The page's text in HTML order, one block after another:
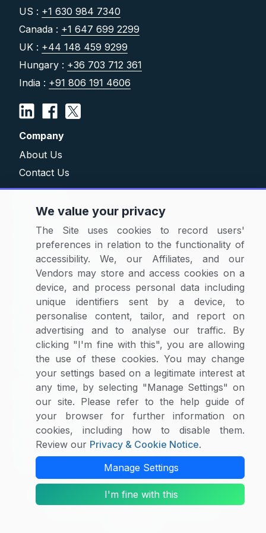
US : +1 630 984 7340
Canada : +1 647 699 2299
UK : +44 148 459 9299
Hungary : +36 703 712 361
India : +91 806 191 4606
Company
About Us
Contact Us
Category Reports
Commodity Price Tracking
Currency Exchange
Supplier Selector
Custom Reports
Macroeconomic Indicators
Rate Benchmarking
Thought Leadership
Cost Modelling
Research & Resources
Case Studies
White Papers
Blogs
Category Intelligence Reports
Copyright © 2026 SpendEdge. All Rights Reserved.
Privacy Notice|Terms of Use|Sales and
We value your privacy
The Site uses cookies to record users'
preferences in relation to the functionality of
accessibility. We, our Affiliates, and our
Vendors may store and access cookies on a
device, and process personal data including
unique identifiers sent by a device, to
personalise content, tailor, and report on
advertising and to analyse our traffic. By
clicking "I'm fine with this", you are allowing
the use of these cookies. You may change
your settings based on a legitimate interest at
any time, by selecting "Manage Settings" on
our site. Please refer to the help guide of
your browser for further information on
cookies, including how to disable them.
Review our Privacy & Cookie Notice.
Manage Settings
I'm fine with this